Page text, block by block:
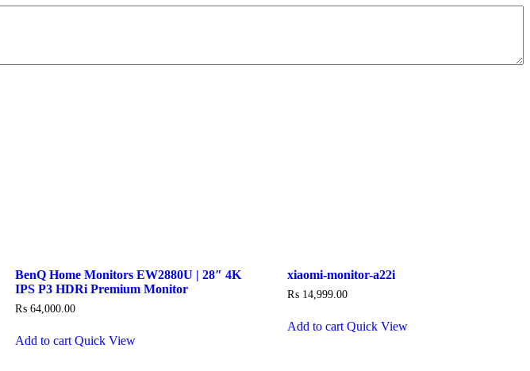
BenQ Home Monitors EW2880U | 28″ 4K
IPS P3 HDRi Premium Monitor
₨64,000.00
Add to cart Quick View
xiaomi-monitor-a22i
₨14,999.00
Add to cart Quick View